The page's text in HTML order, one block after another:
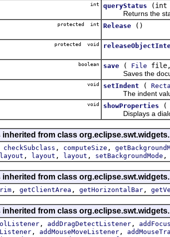
int queryStatus
(int
Returns the
protected int Release ()
protected void
boolean save ( File file,
Saves the
void setIndent (
The indent value
void showProperties (
Displays a dialog
inherited from class org.eclipse.swt.widgets.
checkSubclass , computeSize ,
layout , layout , layout , setBackgroundMode ,
inherited from class org.eclipse.swt.widgets.
, getClientArea , getHorizontalBar ,
inherited from class org.eclipse.swt.widgets.
, addDragDetectListener ,
, addMouseMoveListener ,